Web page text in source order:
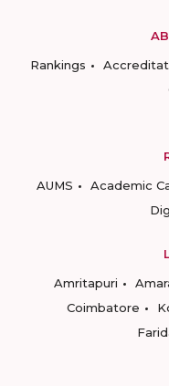
Rankings
AUMS
Academic
Amritapuri
Coimbatore